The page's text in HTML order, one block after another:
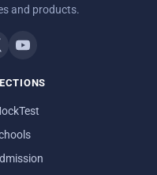
and products.